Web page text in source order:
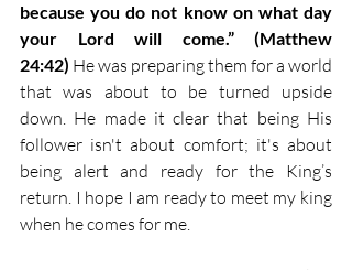
because you do not know on what day
your Lord will come.” (Matthew
24:42) He was preparing them for a world
that was about to be turned upside
down. He made it clear that being His
follower isn't about comfort; it's about
being alert and ready for the King’s
return. I hope I am ready to meet my king
when he comes for me.